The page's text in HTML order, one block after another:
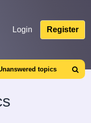
Login Register
topics
Search